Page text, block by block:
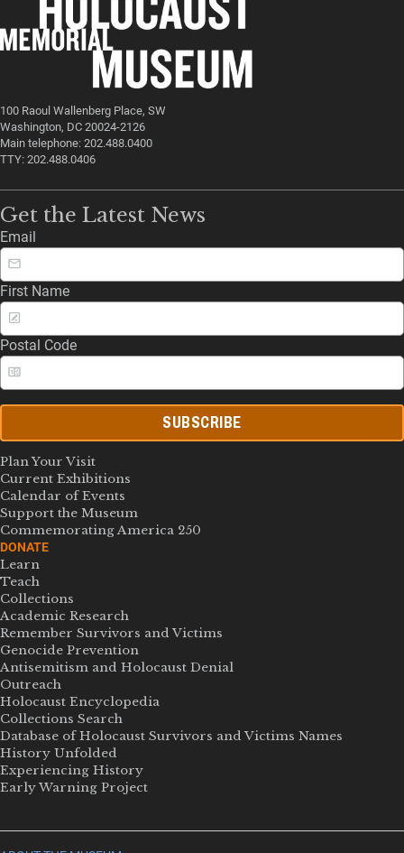
100 Raoul Wallenberg Place, SW
Washington, DC 20024-2126
Main telephone: 202.488.0400
TTY: 202.488.0406
Get the Latest News
Email
First Name
Postal Code
SUBSCRIBE
Plan Your Visit
Current Exhibitions
Calendar of Events
Support the Museum
Commemorating America 250
DONATE
Learn
Teach
Collections
Academic Research
Remember Survivors and Victims
Genocide Prevention
Antisemitism and Holocaust Denial
Outreach
Holocaust Encyclopedia
Collections Search
Database of Holocaust Survivors and Victims Names
History Unfolded
Experiencing History
Early Warning Project